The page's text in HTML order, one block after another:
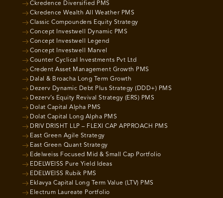
Ckredence Diversified PMS
Ckredence Wealth All Weather PMS
Classic Compounders Equity Strategy
Concept Investwell Dynamic PMS
Concept Investwell Legend
Concept Investwell Marvel
Counter Cyclical Investments Pvt Ltd
Credent Asset Management Growth PMS
Dalal & Broacha Long Term Growth
Dezerv Dynamic Debt Plus Strategy (DDD+) PMS
Dezerv’s Equity Revival Strategy (ERS) PMS
Dolat Capital Alpha PMS
Dolat Capital Long Alpha PMS
DRIV DRISHT LLP – FLEXI CAP APPROACH PMS
East Green Agile Strategy
East Green Quant Strategy
Edelweiss Focused Mid & Small Cap Portfolio
EDELWEISS Pure Yield Ideas
EDELWEISS Rubik PMS
Eklavya Capital Long Term Value (LTV) PMS
Electrum Laureate Portfolio